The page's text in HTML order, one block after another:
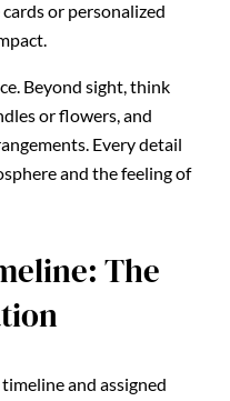
or personalized
Beyond sight, think
or flowers, and
Every detail
and the feeling of
The
and assigned